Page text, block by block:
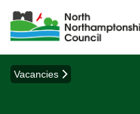
Vacancies